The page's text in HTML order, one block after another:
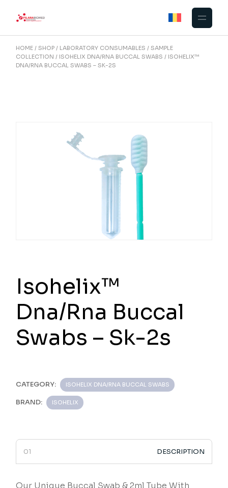
HOME SHOP LABORATORY CONSUMABLES
SAMPLE
COLLECTION
ISOHELIX DNA/RNA BUCCAL SWABS
ISOHELIX™
DNA/RNA BUCCAL SWABS – SK-2S
Isohelix™
Dna/Rna Buccal
Swabs – Sk-2s
CATEGORY: ISOHELIX DNA/RNA BUCCAL SWABS
BRAND: ISOHELIX
DESCRIPTION
Our Unique Buccal Swab & 2ml Tube With